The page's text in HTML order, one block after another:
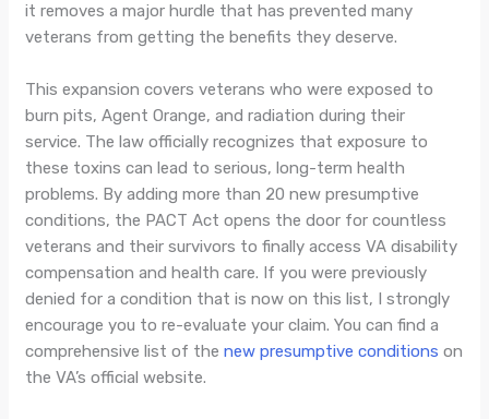
it removes a major hurdle that has prevented many
veterans from getting the benefits they deserve.
This expansion covers veterans who were exposed to
burn pits, Agent Orange, and radiation during their
service. The law officially recognizes that exposure to
these toxins can lead to serious, long-term health
problems. By adding more than 20 new presumptive
conditions, the PACT Act opens the door for countless
veterans and their survivors to finally access VA disability
compensation and health care. If you were previously
denied for a condition that is now on this list, I strongly
encourage you to re-evaluate your claim. You can find a
comprehensive list of thenew presumptive conditions on
the VA’s official website.